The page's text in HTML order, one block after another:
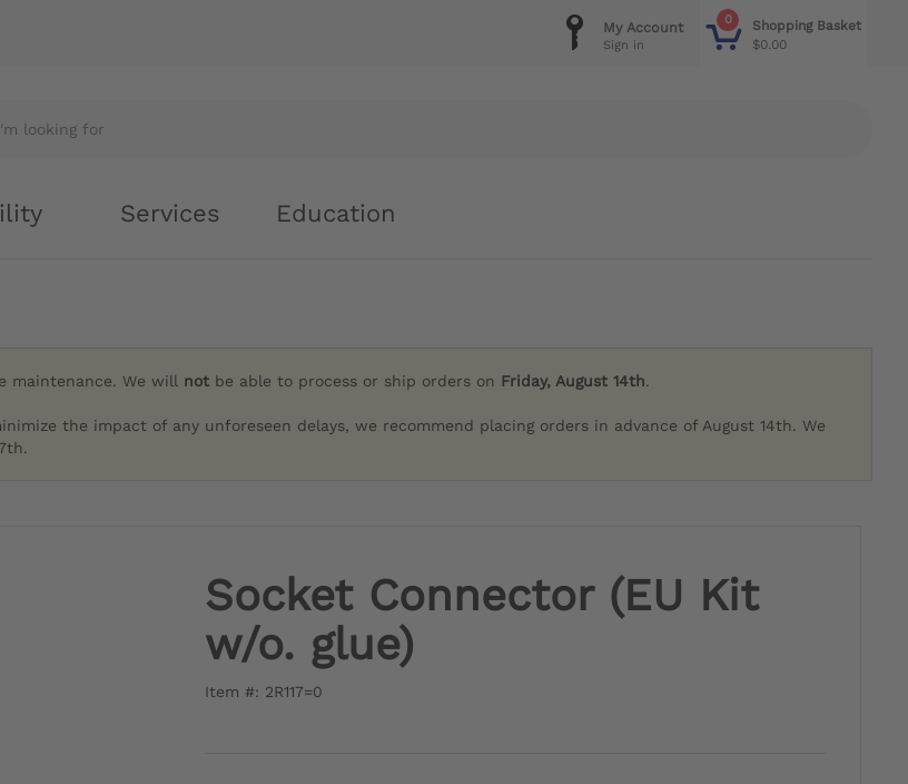
0
Shopping Basket
$0.00
My Account
Sign in
Services Education
maintenance. We will not be able to process or ship orders on Friday, August 14th.
the impact of any unforeseen delays, we recommend placing orders in advance of August 14th. We
Socket Connector (EU Kit
w/o. glue)
Item #: 2R117=0